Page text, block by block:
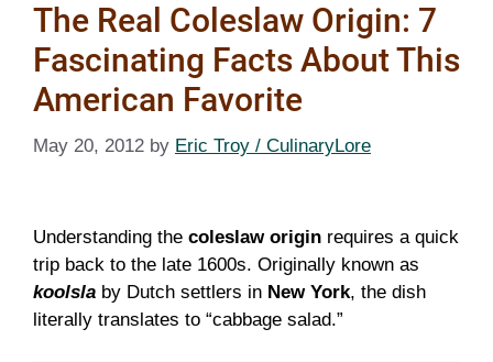
The Real Coleslaw Origin: 7
Fascinating Facts About This
American Favorite
May 20, 2012 by Eric Troy / CulinaryLore
Understanding the coleslaw origin requires a quick
trip back to the late 1600s. Originally known as
koolsla by Dutch settlers in New York, the dish
literally translates to “cabbage salad.”